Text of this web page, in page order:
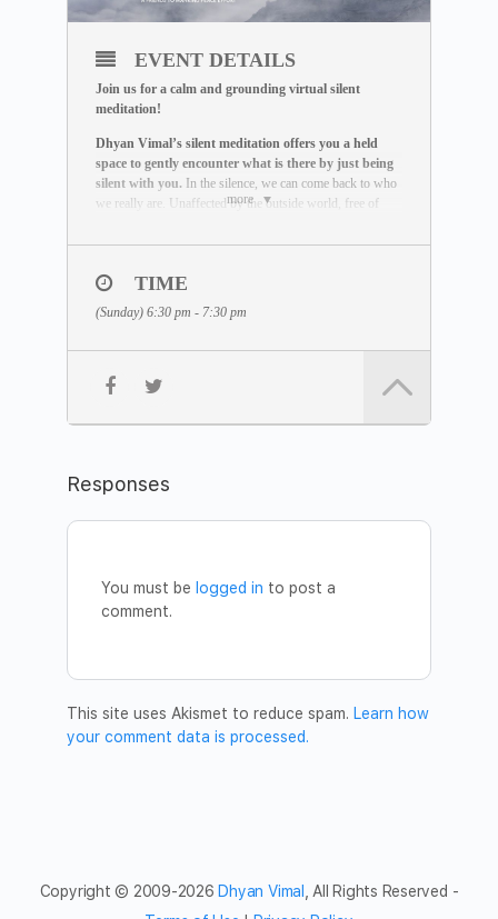
more
EVENT DETAILS
Join us for a calm and grounding virtual silent
meditation!
Dhyan Vimal’s silent meditation offers you a held
space to gently encounter what is there by just being
silent with you. In the silence, we can come back to who
we really are. Unaffected by the outside world, free of
During this live session, you will:
– Be guided through a breathing exercise by a facilitator
present
– Watch a short video lecture by Dhyan Vimal
– Be introduced to the Six Rites of Creation
Date:Sunday, April 5
//session entry closes 5 minutes after it begins//
Once you register, you will receive a confirmation email
with a Zoom link for the Meditation. We recommend you
to join from a computer in a quiet space where you can be
with you. Download the Zoom plugin in advance, and log
TIME
(Sunday) 6:30 pm - 7:30 pm
Responses
You must be logged in to post a
comment.
This site uses Akismet to reduce spam. Learn how
your comment data is processed.
Copyright © 2009-2026 Dhyan Vimal , All Rights Reserved -